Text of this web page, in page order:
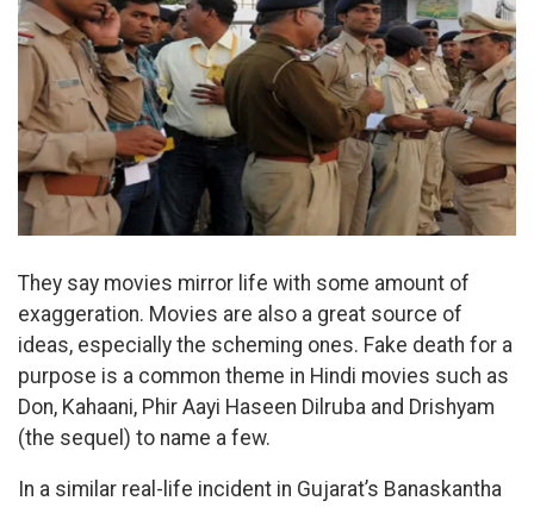
They say movies mirror life with some amount of
exaggeration. Movies are also a great source of
ideas, especially the scheming ones. Fake death for a
purpose is a common theme in Hindi movies such as
Don, Kahaani, Phir Aayi Haseen Dilruba and Drishyam
(the sequel) to name a few.
In a similar real-life incident in Gujarat’s Banaskantha